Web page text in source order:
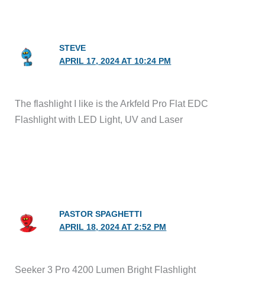
STEVE
APRIL 17, 2024 AT 10:24 PM
The flashlight I like is the Arkfeld Pro Flat EDC
Flashlight with LED Light, UV and Laser
PASTOR SPAGHETTI
APRIL 18, 2024 AT 2:52 PM
Seeker 3 Pro 4200 Lumen Bright Flashlight